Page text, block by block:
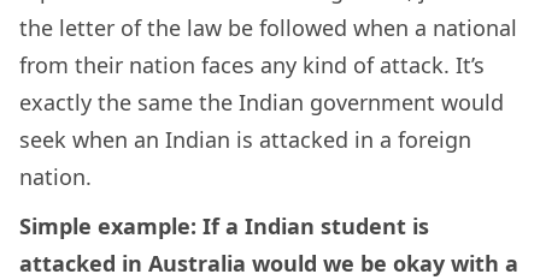
the letter of the law be followed when a national
from their nation faces any kind of attack. It’s
exactly the same the Indian government would
seek when an Indian is attacked in a foreign
nation.
Simple example: If a Indian student is
attacked in Australia would we be okay with a